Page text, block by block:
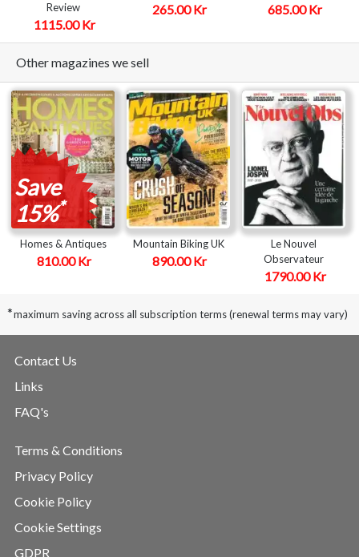
Review
1115.00 Kr
265.00 Kr 685.00 Kr
Other magazines we sell
Save
15%*
Homes & Antiques
810.00 Kr
Mountain Biking UK
890.00 Kr
Le Nouvel
Observateur
1790.00 Kr
*maximum saving across all subscription terms (renewal terms may vary)
Contact Us
Links
FAQ's
Terms & Conditions
Privacy Policy
Cookie Policy
Cookie Settings
GDPR